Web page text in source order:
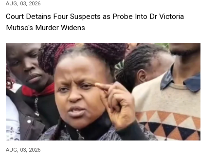
AUG, 03, 2026
Court Detains Four Suspects as Probe Into Dr Victoria
Mutiso's Murder Widens
AUG, 03, 2026